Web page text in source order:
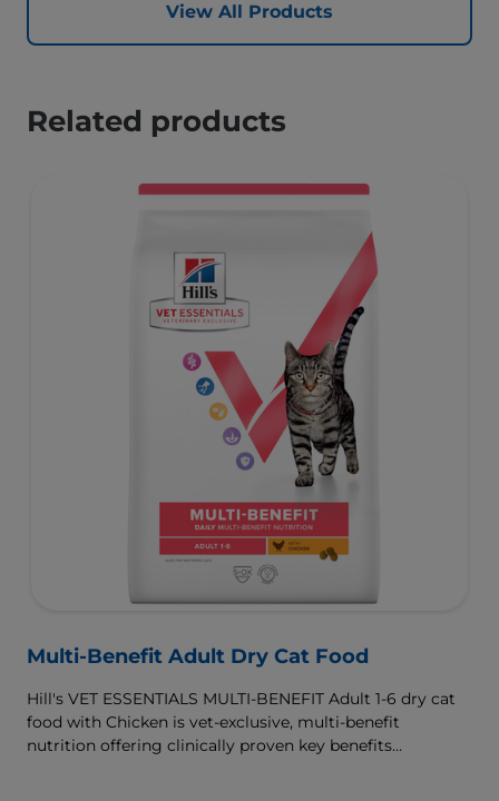
View All Products
Related products
Multi-Benefit Adult Dry Cat Food
Hill's VET ESSENTIALS MULTI-BENEFIT Adult 1-6 dry cat
food with Chicken is vet-exclusive, multi-benefit
nutrition offering clinically proven key benefits